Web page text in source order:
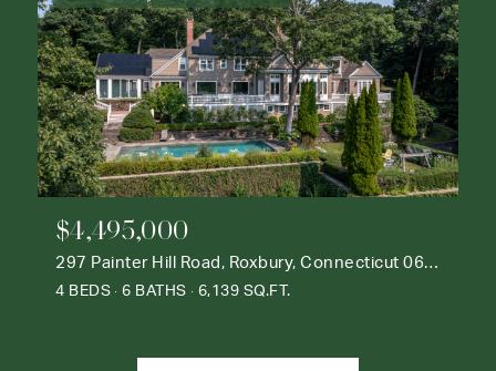
$4,495,000
297 Painter Hill Road, Roxbury, Connecticut 06783
4 BEDS 6 BATHS 6,139 SQ.FT.